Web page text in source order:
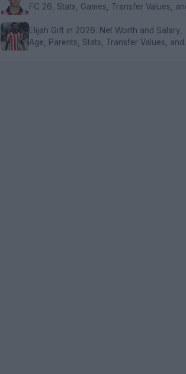
FC 26, Stats, Games, Transfer Values,
Elijah Gift in 2026: Net Worth and Salary,
Age, Parents, Stats, Transfer Values, and